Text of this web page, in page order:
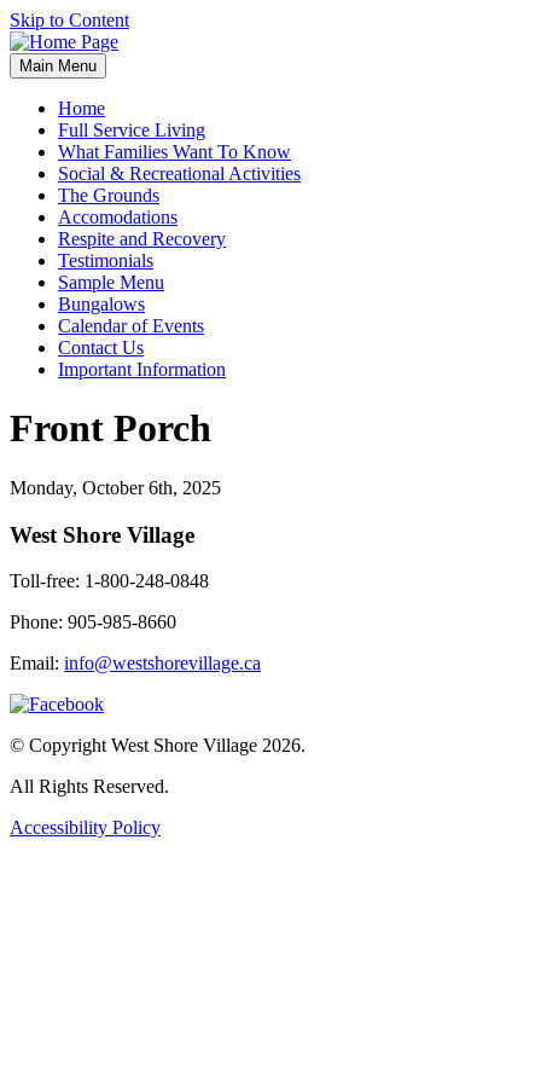
Skip to Content
Main Menu
Home
Full Service Living
What Families Want To Know
Social & Recreational Activities
The Grounds
Accomodations
Respite and Recovery
Testimonials
Sample Menu
Bungalows
Calendar of Events
Contact Us
Important Information
Front Porch
Monday, October 6th, 2025
West Shore Village
Toll-free: 1-800-248-0848
Phone: 905-985-8660
Email: info@westshorevillage.ca
© Copyright West Shore Village 2026.
All Rights Reserved.
Accessibility Policy